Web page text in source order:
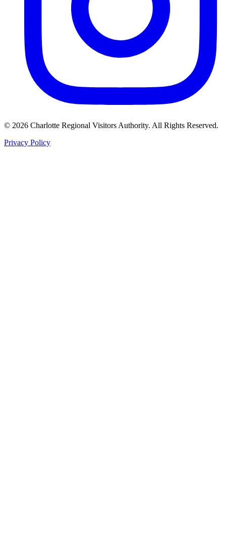
© 2026 Charlotte Regional Visitors Authority. All Rights Reserved.
Privacy Policy